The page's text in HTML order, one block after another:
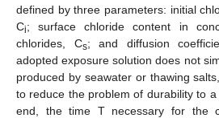
defined by three parameters: initial
Ci; surface chloride content in
chlorides, Cs; and diffusion
adopted exposure solution does not
produced by seawater or thawing
to reduce the problem of durability to
end, the time T necessary for the